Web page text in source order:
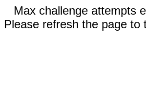
Max challenge attempts
Please refresh the page to